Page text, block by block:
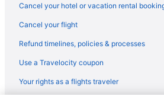
Cancel your hotel or vacation rental
Cancel your flight
Refund timelines, policies & processes
Use a Travelocity coupon
Your rights as a flights traveler